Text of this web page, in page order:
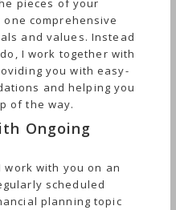
pieces of your
comprehensive
and values. Instead
I work together with
you with easy-
and helping you
of the way.
Ongoing
with you on an
scheduled
planning topic